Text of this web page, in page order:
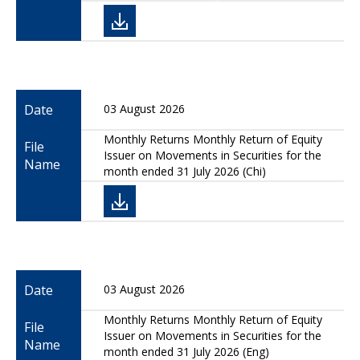
Date 03 August 2026
File
Name
Monthly Returns Monthly Return of Equity
Issuer on Movements in Securities for the
month ended 31 July 2026 (Chi)
Date 03 August 2026
File
Name
Monthly Returns Monthly Return of Equity
Issuer on Movements in Securities for the
month ended 31 July 2026 (Eng)